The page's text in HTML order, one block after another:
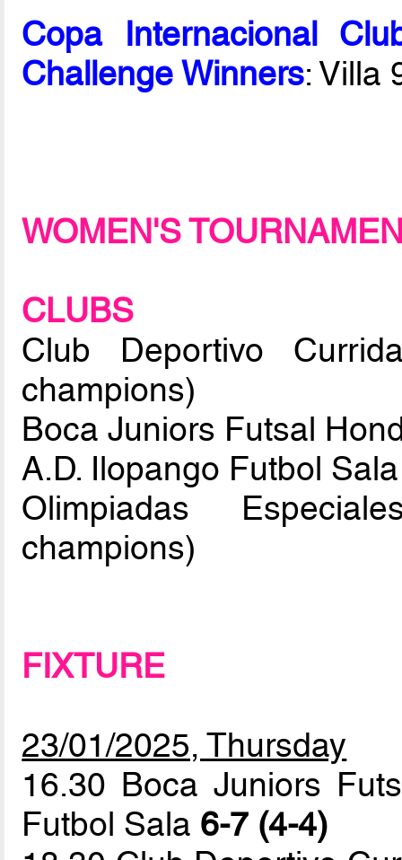
Copa Internacional
Challenge Winners: Villa
WOMEN'S
CLUBS
Club Deportivo
champions)
Boca Juniors Futsal
A.D. Ilopango Futbol
Olimpiadas
champions)
FIXTURE
23/01/2025, Thursday
16.30 Boca Juniors
Futbol Sala 6-7 (4-4)